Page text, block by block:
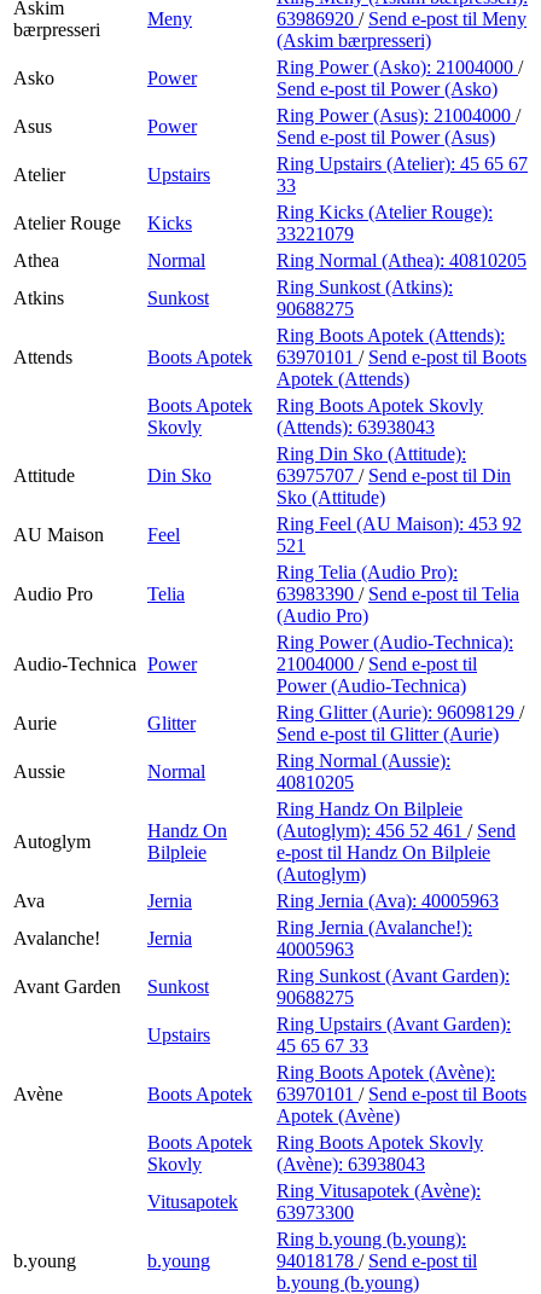
Askim
bærpresseri
Meny
63986920 / Send e-post til Meny
(Askim bærpresseri)
Asko
Power
Ring Power (Asko): 21004000 /
Send e-post til Power (Asko)
Asus
Power
Ring Power (Asus): 21004000 /
Send e-post til Power (Asus)
Atelier
Upstairs
Ring Upstairs (Atelier): 45 65 67
33
Atelier Rouge
Kicks
Ring Kicks (Atelier Rouge):
33221079
Athea
Normal Ring Normal (Athea): 40810205
Atkins
Sunkost
Ring Sunkost (Atkins):
90688275
Attends Boots Apotek
Ring Boots Apotek (Attends):
63970101 / Send e-post til Boots
Apotek (Attends)
Boots Apotek
Skovly
Ring Boots Apotek Skovly
(Attends): 63938043
Attitude Din Sko
Ring Din Sko (Attitude):
63975707 / Send e-post til Din
Sko (Attitude)
AU Maison
Feel
Ring Feel (AU Maison): 453 92
521
Audio Pro Telia
Ring Telia (Audio Pro):
63983390 / Send e-post til Telia
(Audio Pro)
Audio-Technica Power
Ring Power (Audio-Technica):
21004000 / Send e-post til
Power (Audio-Technica)
Aurie
Glitter
Ring Glitter (Aurie): 96098129 /
Send e-post til Glitter (Aurie)
Aussie
Normal
Ring Normal (Aussie):
40810205
Autoglym
Handz On
Bilpleie
Ring Handz On Bilpleie
(Autoglym): 456 52 461 / Send
e-post til Handz On Bilpleie
(Autoglym)
Ava
Jernia Ring Jernia (Ava): 40005963
Avalanche!
Jernia
Ring Jernia (Avalanche!):
40005963
Avant Garden
Sunkost
Ring Sunkost (Avant Garden):
90688275
Upstairs
Ring Upstairs (Avant Garden):
45 65 67 33
Avène Boots Apotek
Ring Boots Apotek (Avène):
63970101 / Send e-post til Boots
Apotek (Avène)
Boots Apotek
Skovly
Ring Boots Apotek Skovly
(Avène): 63938043
Vitusapotek
Ring Vitusapotek (Avène):
63973300
b.young b.young
Ring b.young (b.young):
94018178 / Send e-post til
b.young (b.young)